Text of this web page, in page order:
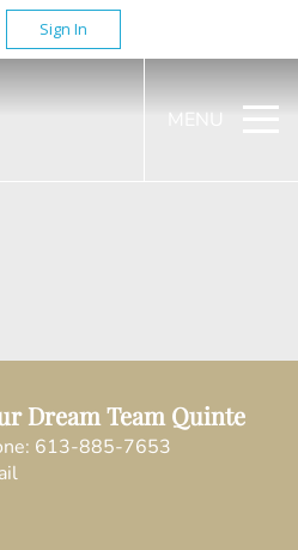
Sign In
MENU
Dream Team Quinte
613-885-7653